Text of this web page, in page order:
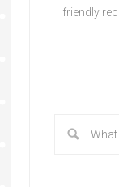
friendly